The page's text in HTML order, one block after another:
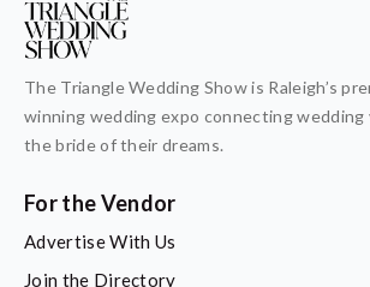
The Triangle Wedding Show is Raleigh’s
winning wedding expo connecting wedding
the bride of their dreams.
For the Vendor
Advertise With Us
Join the Directory